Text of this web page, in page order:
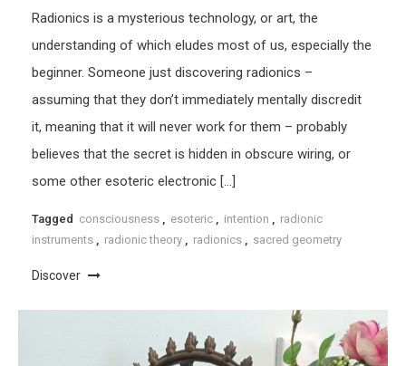
Radionics is a mysterious technology, or art, the
understanding of which eludes most of us, especially the
beginner. Someone just discovering radionics –
assuming that they don’t immediately mentally discredit
it, meaning that it will never work for them – probably
believes that the secret is hidden in obscure wiring, or
some other esoteric electronic […]
Tagged consciousness esoteric intention
radionic
instruments
radionic theory radionics sacred geometry
Discover